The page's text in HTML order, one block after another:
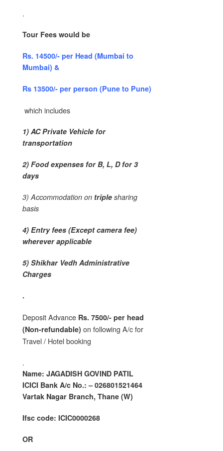
.
Tour Fees would be
Rs. 14500/- per Head (Mumbai to
Mumbai) &
Rs 13500/- per person (Pune to Pune)
which includes
1) AC Private Vehicle for
transportation
2) Food expenses for B, L, D for 3
days
3) Accommodation on triple sharing
basis
4) Entry fees (Except camera fee)
wherever applicable
5) Shikhar Vedh Administrative
Charges
.
Deposit Advance Rs. 7500/- per head
(Non-refundable) on following A/c for
Travel / Hotel booking
.
Name: JAGADISH GOVIND PATIL
ICICI Bank A/c No.: – 026801521464
Vartak Nagar Branch, Thane (W)
Ifsc code: ICIC0000268
OR